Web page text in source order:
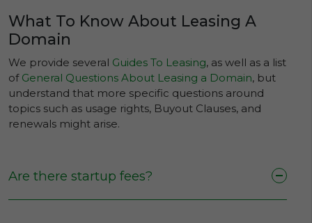
What To Know About Leasing A
Domain
We provide several Guides To Leasing, as well as a list
of General Questions About Leasing a Domain, but
understand that more specific questions around
topics such as usage rights, Buyout Clauses, and
renewals might arise.
Are there startup fees?